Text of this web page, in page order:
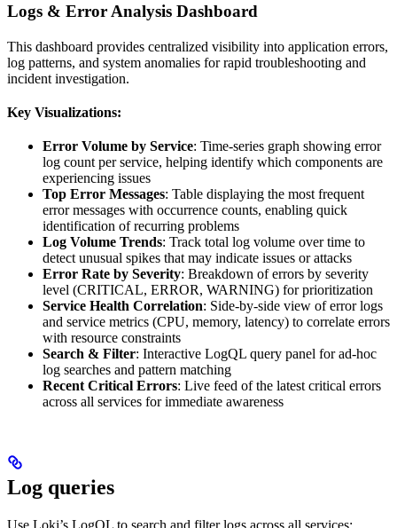
Logs & Error Analysis Dashboard
This dashboard provides centralized visibility into application errors,
log patterns, and system anomalies for rapid troubleshooting and
incident investigation.
Key Visualizations:
Error Volume by Service: Time-series graph showing error
log count per service, helping identify which components are
experiencing issues
Top Error Messages: Table displaying the most frequent
error messages with occurrence counts, enabling quick
identification of recurring problems
Log Volume Trends: Track total log volume over time to
detect unusual spikes that may indicate issues or attacks
Error Rate by Severity: Breakdown of errors by severity
level (CRITICAL, ERROR, WARNING) for prioritization
Service Health Correlation: Side-by-side view of error logs
and service metrics (CPU, memory, latency) to correlate errors
with resource constraints
Search & Filter: Interactive LogQL query panel for ad-hoc
log searches and pattern matching
Recent Critical Errors: Live feed of the latest critical errors
across all services for immediate awareness
Log queries
Use Loki’s LogQL to search and filter logs across all services: